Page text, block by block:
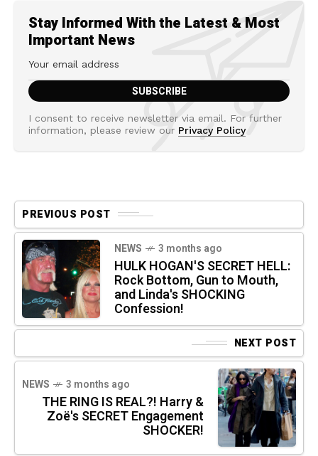
Stay Informed With the Latest & Most
Important News
I consent to receive newsletter via email. For further
information, please review our Privacy Policy
PREVIOUS POST
NEWS 3 months ago
HULK HOGAN'S SECRET HELL:
Rock Bottom, Gun to Mouth,
and Linda's SHOCKING
Confession!
NEXT POST
NEWS 3 months ago
THE RING IS REAL?! Harry &
Zoë's SECRET Engagement
SHOCKER!